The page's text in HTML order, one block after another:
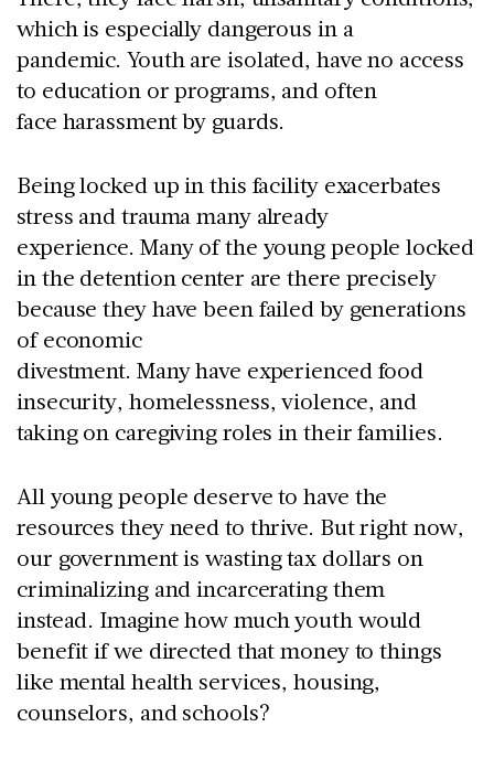
which is especially dangerous in a
pandemic. Youth are isolated, have no access
to education or programs, and often
face harassment by guards.
Being locked up in this facility exacerbates
stress and trauma many already
experience. Many of the young people locked
in the detention center are there precisely
because they have been failed by generations
of economic
divestment. Many have experienced food
insecurity, homelessness, violence, and
taking on caregiving roles in their families.
All young people deserve to have the
resources they need to thrive. But right now,
our government is wasting tax dollars on
criminalizing and incarcerating them
instead. Imagine how much youth would
benefit if we directed that money to things
like mental health services, housing,
counselors, and schools?